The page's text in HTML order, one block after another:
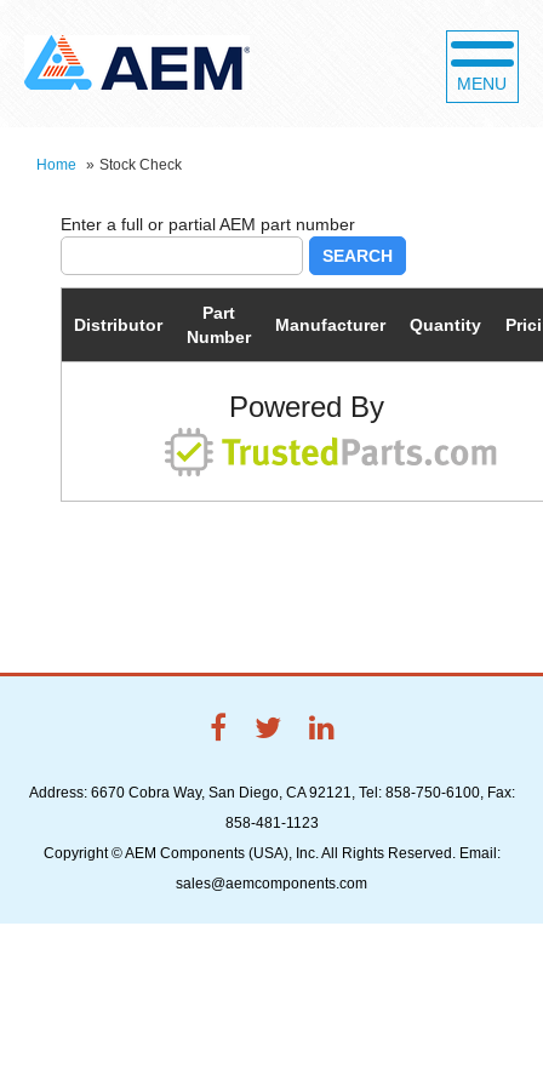
MENU
Home » Stock Check
SEARCH
Distributor
Part
Number
Manufacturer Quantity
Powered By
Address: 6670 Cobra Way, San Diego, CA 92121, Tel: 858-750-6100, Fax:
858-481-1123
Copyright © AEM Components (USA), Inc. All Rights Reserved. Email:
sales@aemcomponents.com